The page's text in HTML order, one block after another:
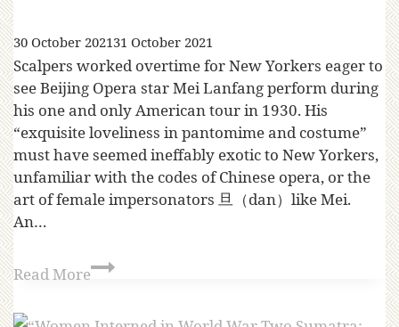
30 October 202131 October 2021
Scalpers worked overtime for New Yorkers eager to
see Beijing Opera star Mei Lanfang perform during
his one and only American tour in 1930. His
“exquisite loveliness in pantomime and costume”
must have seemed ineffably exotic to New Yorkers,
unfamiliar with the codes of Chinese opera, or the
art of female impersonators 旦（dan）like Mei.
An…
Read More